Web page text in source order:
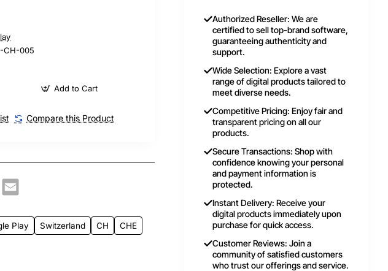
CH-005
Add to Cart
Compare this Product
Email
Play Switzerland CH CHE
Authorized Reseller: We are
certified to sell top-brand software,
guaranteeing authenticity and
support.
Wide Selection: Explore a vast
range of digital products tailored to
meet diverse needs.
Competitive Pricing: Enjoy fair and
transparent pricing on all our
products.
Secure Transactions: Shop with
confidence knowing your personal
and payment information is
protected.
Instant Delivery: Receive your
digital products immediately upon
purchase for quick access.
Customer Reviews: Join a
community of satisfied customers
who trust our offerings and service.